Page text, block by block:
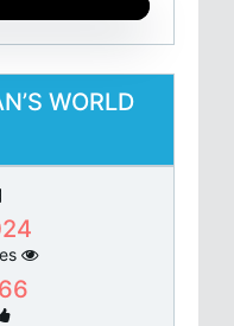
WORLD